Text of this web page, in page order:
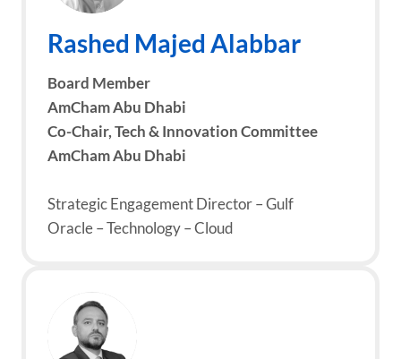
Rashed Majed Alabbar
Board Member
AmCham Abu Dhabi
Co-Chair, Tech & Innovation Committee
AmCham Abu Dhabi
Strategic Engagement Director – Gulf
Oracle – Technology – Cloud